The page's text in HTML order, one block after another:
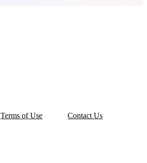
Terms of Use Contact Us